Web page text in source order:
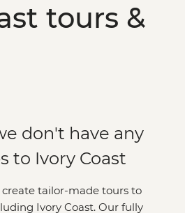
tours &
don't have any
to Ivory Coast
tailor-made tours to
Ivory Coast. Our fully